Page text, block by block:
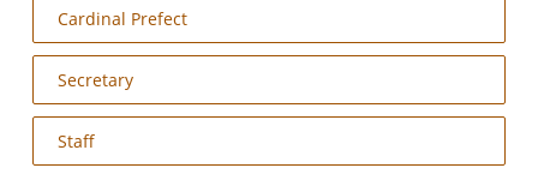
Cardinal Prefect
Secretary
Staff